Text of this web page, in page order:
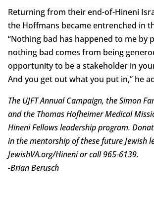
Returning from their end-of-Hineni
the Hoffmans became entrenched in
“Nothing bad has happened to me by
nothing bad comes from being
opportunity to be a stakeholder in
And you get out what you put in,” he
The UJFT Annual Campaign, the Simon
and the Thomas Hofheimer Medical
Hineni Fellows leadership program.
in the mentorship of these future Jewish
JewishVA.org/Hineni or call 965-6139.
-BrianBerusch